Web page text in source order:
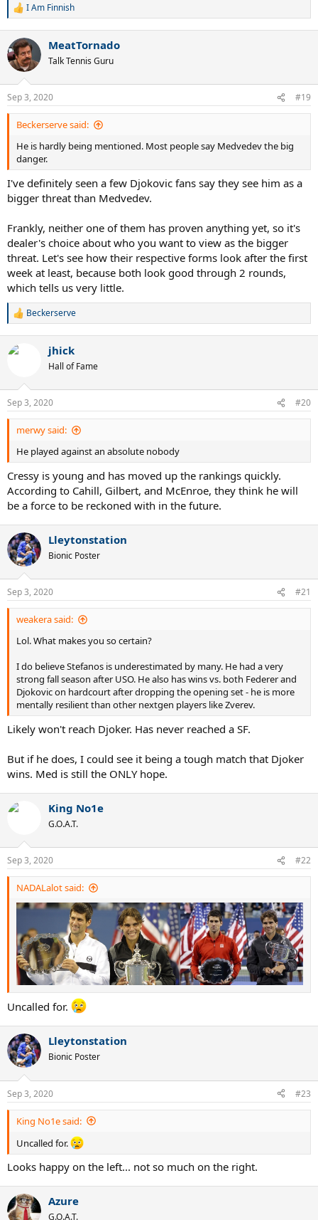
R
c
t
i
s
:
I Am Finnish
MeatTornado
Talk Tennis Guru
Sep 3, 2020 #19
Beckerserve said:
He is hardly being mentioned. Most people say Medvedev the big
danger.
I've definitely seen a few Djokovic fans say they see him as a
bigger threat than Medvedev.
Frankly, neither one of them has proven anything yet, so it's
dealer's choice about who you want to view as the bigger
threat. Let's see how their respective forms look after the first
week at least, because both look good through 2 rounds,
which tells us very little.
R
c
s
:
Beckerserve
jhick
Hall of Fame
Sep 3, 2020 #20
merwy said:
He played against an absolute nobody
Cressy is young and has moved up the rankings quickly.
According to Cahill, Gilbert, and McEnroe, they think he will
be a force to be reckoned with in the future.
Lleytonstation
Bionic Poster
Sep 3, 2020 #21
weakera said:
Lol. What makes you so certain?
I do believe Stefanos is underestimated by many. He had a very
strong fall season after USO. He also has wins vs. both Federer and
Djokovic on hardcourt after dropping the opening set - he is more
mentally resilient than other nextgen players like Zverev.
Likely won't reach Djoker. Has never reached a SF.
But if he does, I could see it being a tough match that Djoker
wins. Med is still the ONLY hope.
King No1e
G.O.A.T.
Sep 3, 2020 #22
NADALalot said:
Uncalled for.
Lleytonstation
Bionic Poster
Sep 3, 2020 #23
King No1e said:
Uncalled for.
Looks happy on the left... not so much on the right.
Azure
G.O.A.T.